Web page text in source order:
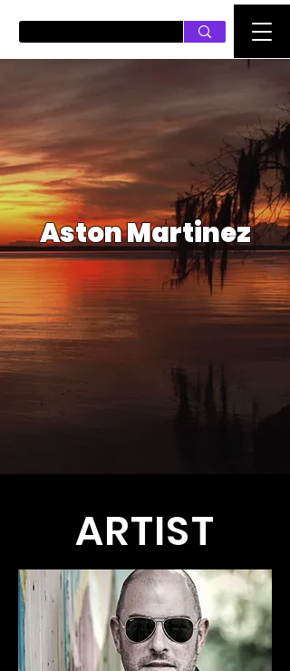
Aston Martinez
ARTIST